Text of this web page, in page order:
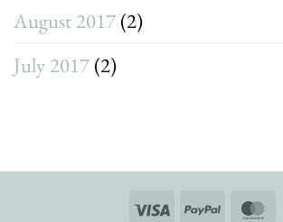
August 2017 (2)
July 2017 (2)
Visa PayPal